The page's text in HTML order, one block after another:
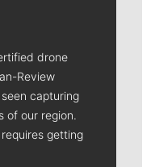
drone
Review
capturing
of our region.
getting